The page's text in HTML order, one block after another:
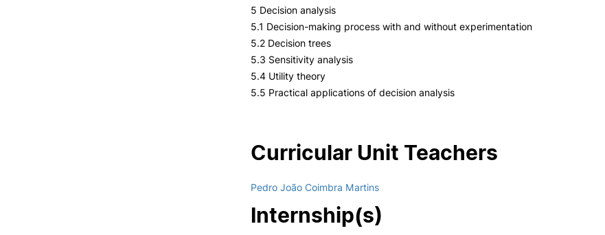
5 Decision analysis
5.1 Decision-making process with and without experimentation
5.2 Decision trees
5.3 Sensitivity analysis
5.4 Utility theory
5.5 Practical applications of decision analysis
Curricular Unit Teachers
Pedro João Coimbra Martins
Internship(s)